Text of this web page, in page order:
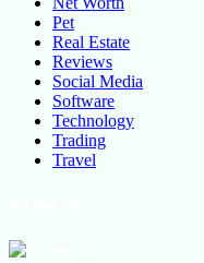
Pet
Real Estate
Reviews
Social Media
Software
Technology
Trading
Travel